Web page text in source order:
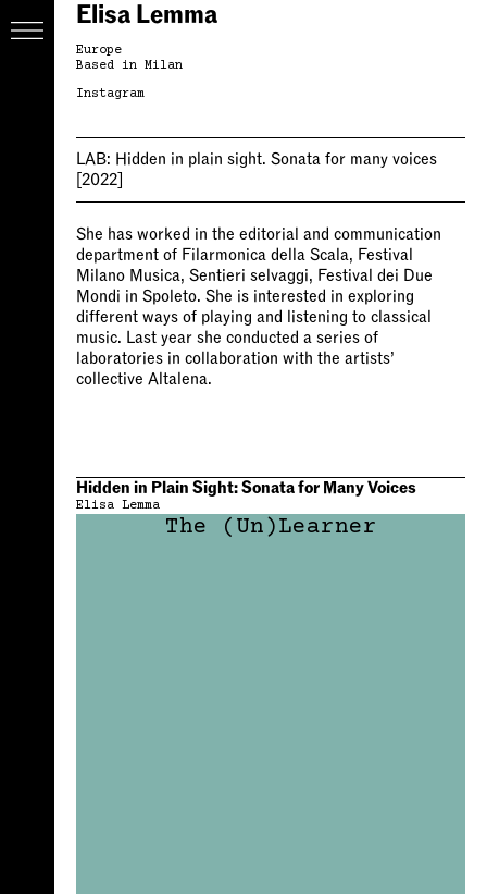
Elisa Lemma
Europe
Based in Milan
Instagram
LAB: Hidden in plain sight. Sonata for many voices
[2022]
She has worked in the editorial and communication
department of Filarmonica della Scala, Festival
Milano Musica, Sentieri selvaggi, Festival dei Due
Mondi in Spoleto. She is interested in exploring
different ways of playing and listening to classical
music. Last year she conducted a series of
laboratories in collaboration with the artists’
collective Altalena.
Hidden in Plain Sight: Sonata for Many Voices
Elisa Lemma
The (Un)Learner